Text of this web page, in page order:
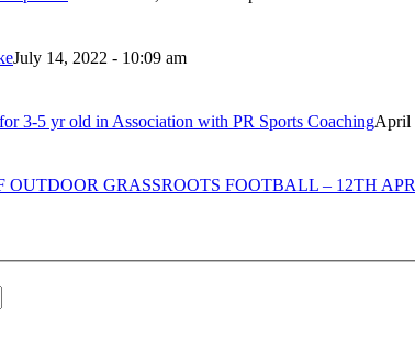
July 14, 2022 - 10:09 am
3-5 yr old in Association with PR Sports CoachingApril
GRASSROOTS FOOTBALL – 12TH